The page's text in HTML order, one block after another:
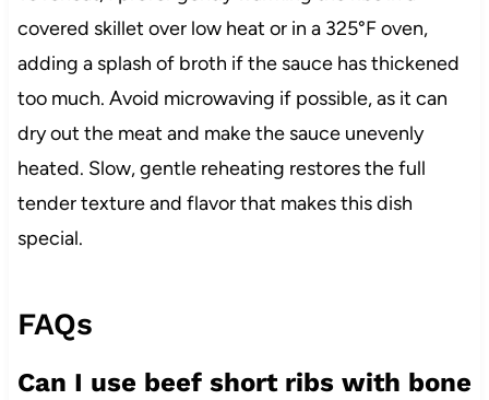
covered skillet over low heat or in a 325°F oven,
adding a splash of broth if the sauce has thickened
too much. Avoid microwaving if possible, as it can
dry out the meat and make the sauce unevenly
heated. Slow, gentle reheating restores the full
tender texture and flavor that makes this dish
special.
FAQs
Can I use beef short ribs with bone